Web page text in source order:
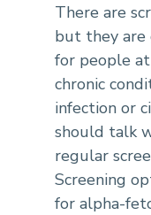
There are
but they are
for people
chronic
infection or
should talk
regular
Screening
for alpha-